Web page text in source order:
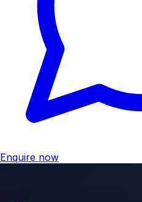
Enquire now